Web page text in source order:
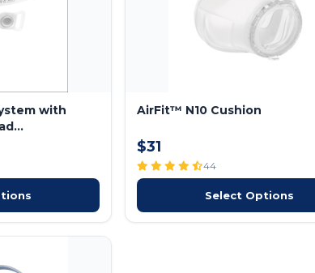
with
AirFit™ N10 Cushion
$31
44
Select Options